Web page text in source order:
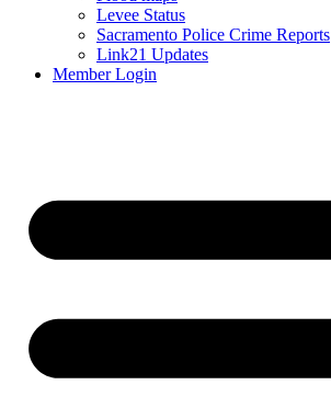
Levee Status
Sacramento Police Crime Reports
Link21 Updates
Member Login